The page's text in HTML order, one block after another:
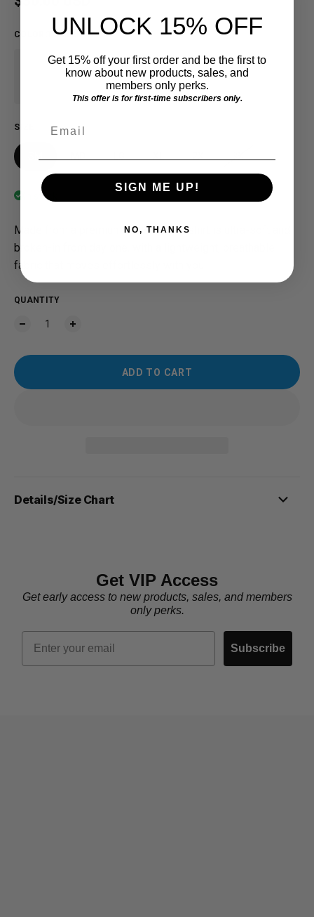
COLOR Tri-Black
SIZE
In stock
Made from a premium triblend, this shirt is ultra-soft and
broken-in from day one, with a lightweight, breathable
fabric that moves effortlessly with you.
QUANTITY
ADD TO CART
Details/Size Chart
Get VIP Access
Get early access to new products, sales, and members
only perks.
Email
Subscribe
UNLOCK 15% OFF
Get 15% off your first order and be the first to
know about new products, sales, and
members only perks.
This offer is for first-time subscribers only.
SIGN ME UP!
NO, THANKS